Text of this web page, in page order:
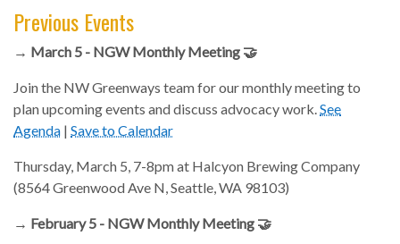
Previous Events
→ March 5 - NGW Monthly Meeting 🤝
Join the NW Greenways team for our monthly meeting to
plan upcoming events and discuss advocacy work.See
Agenda | Save to Calendar
Thursday, March 5, 7-8pm at Halcyon Brewing Company
(8564 Greenwood Ave N, Seattle, WA 98103)
→ February 5 - NGW Monthly Meeting 🤝